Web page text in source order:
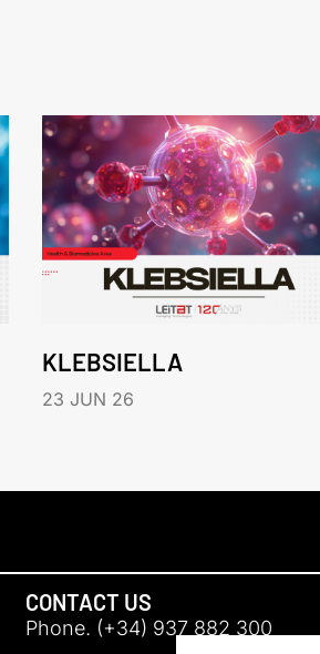
KLEBSIELLA
23 JUN 26
CONTACT US
Phone. (+34) 937 882 300